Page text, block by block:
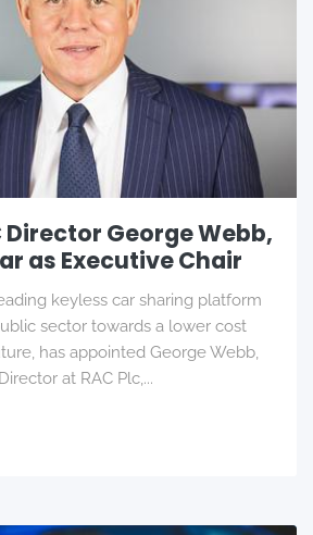
Director George Webb,
as Executive Chair
keyless car sharing platform
sector towards a lower cost
has appointed George Webb,
at RAC Plc,...